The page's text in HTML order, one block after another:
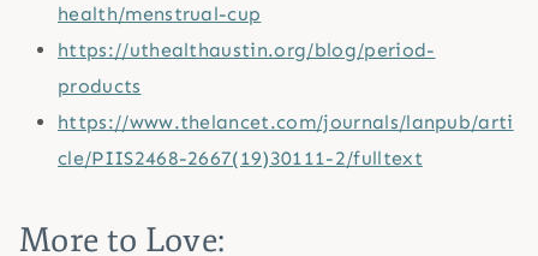
health/menstrual-cup
https://uthealthaustin.org/blog/period-
products
https://www.thelancet.com/journals/lanpub/arti
cle/PIIS2468-2667(19)30111-2/fulltext
More to Love: